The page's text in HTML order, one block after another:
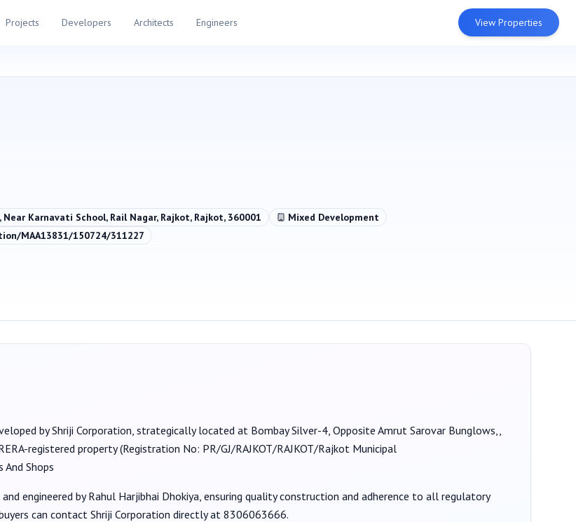
Projects Developers Architects Engineers View Properties
Karnavati School, Rail Nagar, Rajkot, Rajkot, 360001
Mixed Development
MAA13831/150724/311227
byShriji Corporation, strategically located at Bombay Silver-4, Opposite Amrut Sarovar Bunglows,,
registered property (Registration No: PR/GJ/RAJKOT/RAJKOT/Rajkot Municipal
Shops
and engineered by Rahul Harjibhai Dhokiya, ensuring quality construction and adherence to all regulatory
can contact Shriji Corporation directly at 8306063666.